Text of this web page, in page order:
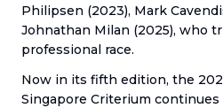
Philipsen (2023), Mark
Johnathan Milan (2025), who
professional race.
Now in its fifth edition, the
Singapore Criterium